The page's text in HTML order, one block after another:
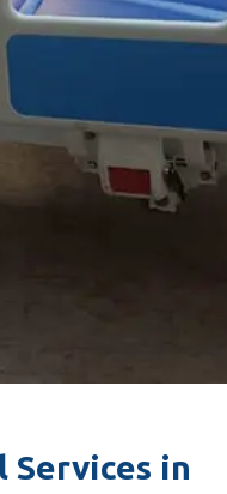
Services in